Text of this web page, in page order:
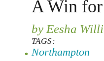
A Win
by Eesha
TAGS:
Northampton